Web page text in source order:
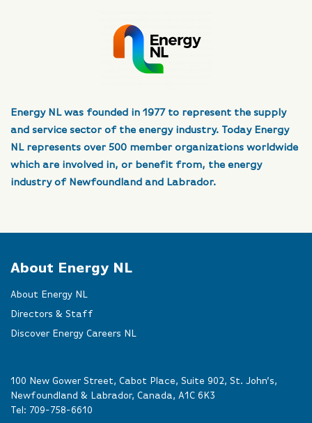
Energy NL was founded in 1977 to represent the supply
and service sector of the energy industry. Today Energy
NL represents over 500 member organizations worldwide
which are involved in, or benefit from, the energy
industry of Newfoundland and Labrador.
About Energy NL
About Energy NL
Directors & Staff
Discover Energy Careers NL
100 New Gower Street, Cabot Place, Suite 902, St. John’s,
Newfoundland & Labrador, Canada, A1C 6K3
Tel: 709-758-6610